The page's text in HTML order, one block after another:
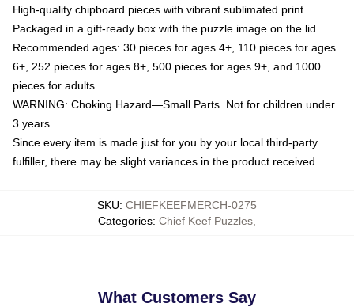
High-quality chipboard pieces with vibrant sublimated print
Packaged in a gift-ready box with the puzzle image on the lid
Recommended ages: 30 pieces for ages 4+, 110 pieces for ages
6+, 252 pieces for ages 8+, 500 pieces for ages 9+, and 1000
pieces for adults
WARNING: Choking Hazard—Small Parts. Not for children under
3 years
Since every item is made just for you by your local third-party
fulfiller, there may be slight variances in the product received
SKU: CHIEFKEEFMERCH-0275
Categories: Chief Keef Puzzles
What Customers Say